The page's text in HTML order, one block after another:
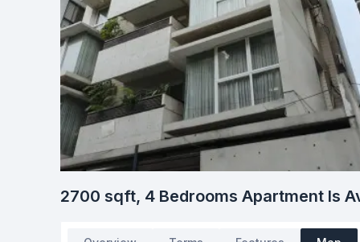
2700 sqft, 4 Bedrooms Apartment Is